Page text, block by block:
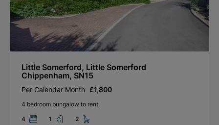
Little Somerford, Little Somerford
Chippenham, SN15
Per Calendar Month £1,800
4 bedroom bungalow to rent
4
1 2